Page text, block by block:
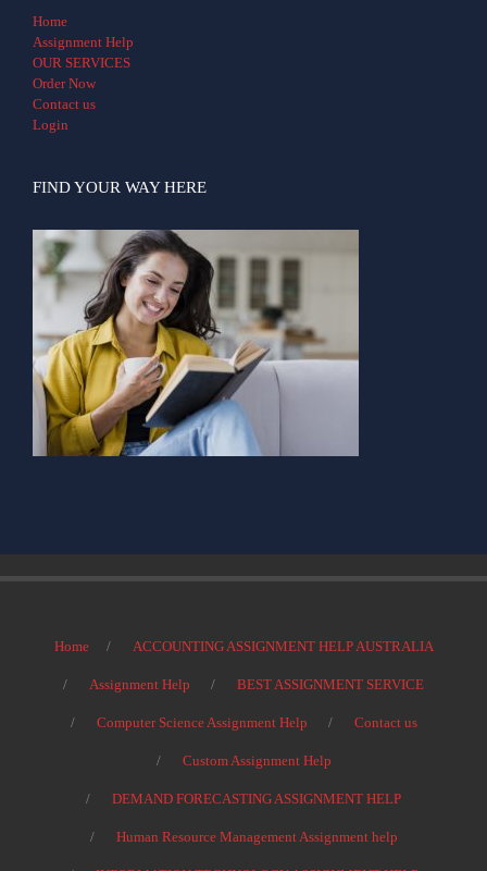
Home
Assignment Help
OUR SERVICES
Order Now
Contact us
Login
FIND YOUR WAY HERE
Home ACCOUNTING ASSIGNMENT HELP AUSTRALIA
Assignment Help BEST ASSIGNMENT SERVICE
Computer Science Assignment Help Contact us
Custom Assignment Help
DEMAND FORECASTING ASSIGNMENT HELP
Human Resource Management Assignment help